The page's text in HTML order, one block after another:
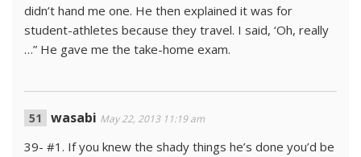
didn’t hand me one. He then explained it was for
student-athletes because they travel. I said, ‘Oh, really
…” He gave me the take-home exam.
wasabi May 22, 2013 11:19 am
39- #1. If you knew the shady things he’s done you’d be